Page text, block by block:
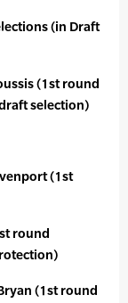
(in Draft
(1st round
selection)
(1st
round
Bryan (1st round